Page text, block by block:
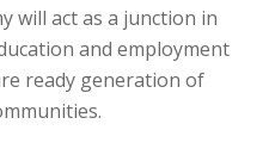
will act as a junction in
and employment
ready generation of